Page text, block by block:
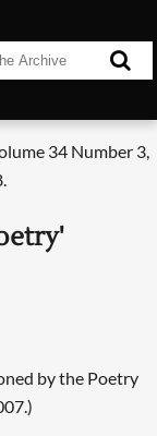
34 Number 3,
by the Poetry